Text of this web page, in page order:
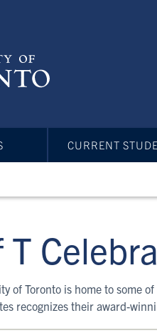
CURRENT
T
of Toronto is home to some
recognizes their award-